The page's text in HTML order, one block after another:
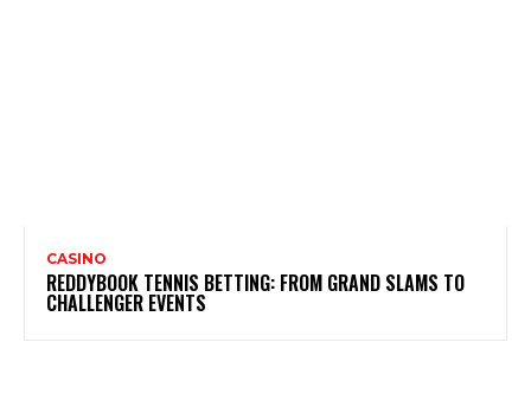
CASINO
REDDYBOOK TENNIS BETTING: FROM GRAND SLAMS TO
CHALLENGER EVENTS